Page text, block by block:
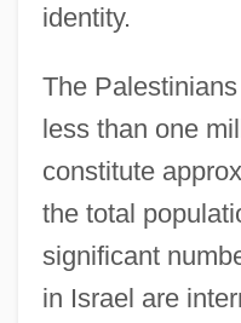
identity.
The
less than one
constitute
the total
significant
in Israel are